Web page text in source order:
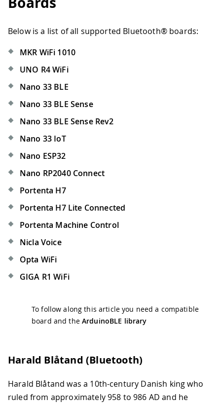
Below is a list of all supported Bluetooth® boards:
MKR WiFi 1010
UNO R4 WiFi
Nano 33 BLE
Nano 33 BLE Sense
Nano 33 BLE Sense Rev2
Nano 33 IoT
Nano ESP32
Nano RP2040 Connect
Portenta H7
Portenta H7 Lite Connected
Portenta Machine Control
Nicla Voice
Opta WiFi
GIGA R1 WiFi
To follow along this article you need a compatible
board and the ArduinoBLE library
Harald Blåtand (Bluetooth)
Harald Blåtand was a 10th-century Danish king who
ruled from approximately 958 to 986 AD and he